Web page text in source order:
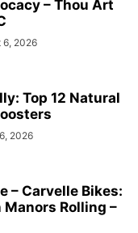
– Thou Art
6, 2026
Top 12 Natural
2026
– Carvelle Bikes:
Rolling –